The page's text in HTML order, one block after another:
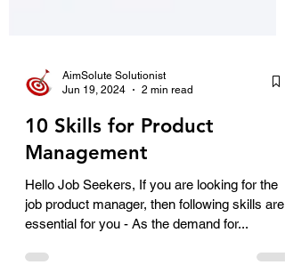
AimSolute Solutionist
Jun 19, 2024
2 min read
10 Skills for Product
Management